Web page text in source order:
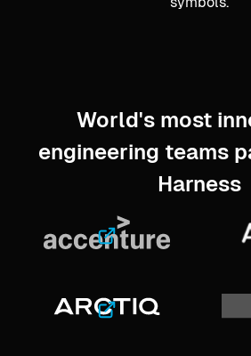
World's most
engineering teams
Harness